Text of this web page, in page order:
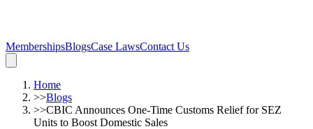
MembershipsBlogsCase LawsContact Us
Home
>>Blogs
>>CBIC Announces One-Time Customs Relief for SEZ
Units to Boost Domestic Sales